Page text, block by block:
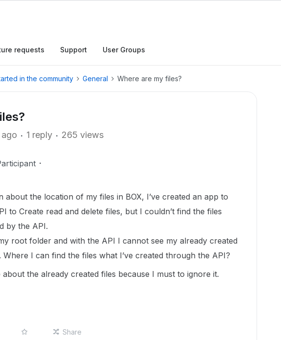
requests Support User Groups
in the community General Where are my files?
1 reply 265 views
about the location of my files in BOX, I’ve created an app to
to Create read and delete files, but I couldn’t find the files
by the API.
root folder and with the API I cannot see my already created
Where I can find the files what I’ve created through the API?
about the already created files because I must to ignore it.
Share